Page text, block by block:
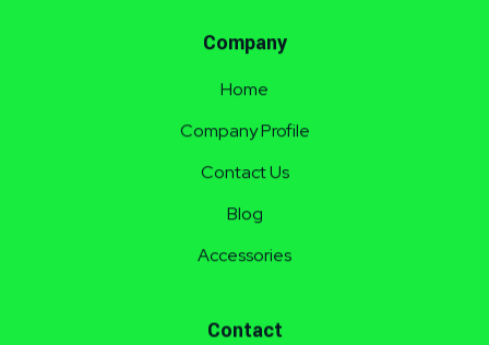
Company
Home
Company Profile
Contact Us
Blog
Accessories
Contact